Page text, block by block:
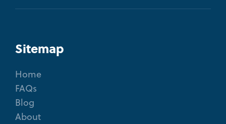
Sitemap
Home
FAQs
Blog
About